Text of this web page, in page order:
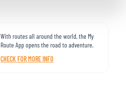
With routes all around the world, the My
Route App opens the road to adventure.
CHECK FOR MORE INFO